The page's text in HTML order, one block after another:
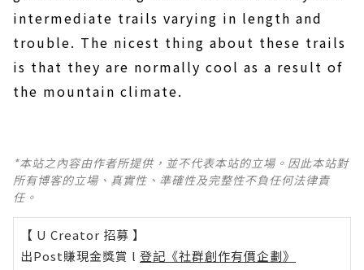
intermediate trails varying in length and
trouble. The nicest thing about these trails
is that they are normally cool as a result of
the mountain climate.
*本站之內容由作者所提供，並不代表本站的立場。因此本站對
所有博客的立場、真實性、準確性及完整性不負任何法律責
任。
【 U Creator 招募 】
出Post賺現金獎賞 l 登記《社群創作有價企劃》